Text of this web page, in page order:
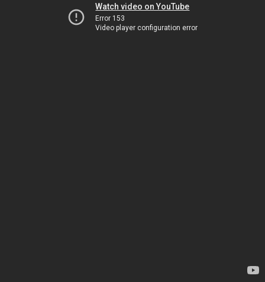
Watch video on YouTube
Error 153
Video player configuration error